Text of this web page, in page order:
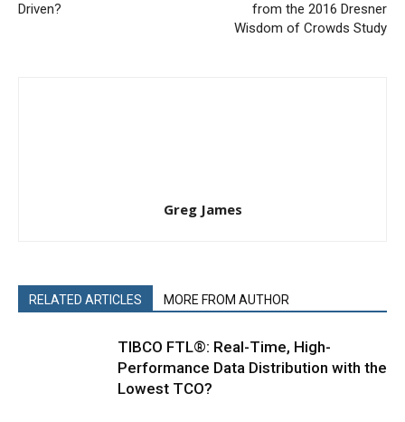
Driven?
from the 2016 Dresner
Wisdom of Crowds Study
Greg James
RELATED ARTICLES MORE FROM AUTHOR
TIBCO FTL®: Real-Time, High-
Performance Data Distribution with the
Lowest TCO?